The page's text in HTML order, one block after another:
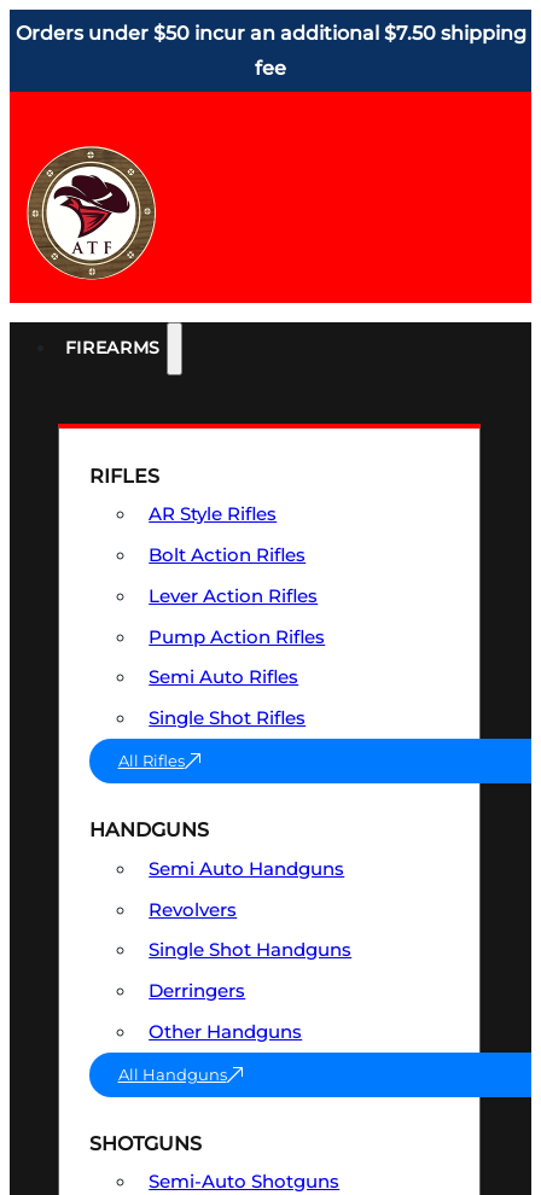
Orders under $50 incur an additional $7.50 shipping
fee
FIREARMS
RIFLES
AR Style Rifles
Bolt Action Rifles
Lever Action Rifles
Pump Action Rifles
Semi Auto Rifles
Single Shot Rifles
All Rifles
HANDGUNS
Semi Auto Handguns
Revolvers
Single Shot Handguns
Derringers
Other Handguns
All Handguns
SHOTGUNS
Semi-Auto Shotguns